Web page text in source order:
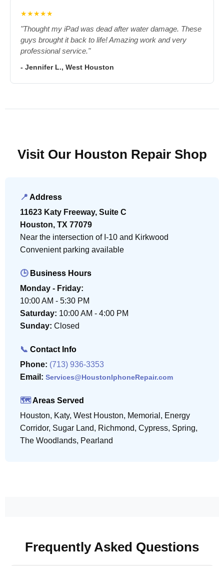
★★★★★
"Thought my iPad was dead after water damage. These
guys brought it back to life! Amazing work and very
professional service."
- Jennifer L., West Houston
Visit Our Houston Repair Shop
📍 Address
11623 Katy Freeway, Suite C
Houston, TX 77079
Near the intersection of I-10 and Kirkwood
Convenient parking available
🕒 Business Hours
Monday - Friday:
10:00 AM - 5:30 PM
Saturday: 10:00 AM - 4:00 PM
Sunday: Closed
📞 Contact Info
Phone: (713) 936-3353
Email: Services@HoustonIphoneRepair.com
🗺️Areas Served
Houston, Katy, West Houston, Memorial, Energy
Corridor, Sugar Land, Richmond, Cypress, Spring,
The Woodlands, Pearland
Frequently Asked Questions